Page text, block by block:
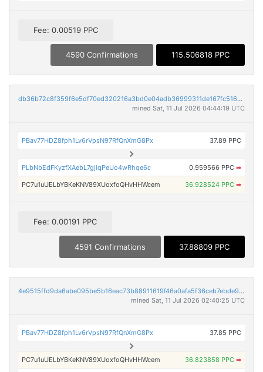
Fee: 0.00519 PPC
4590 Confirmations 115.506818 PPC
db36b72c8f359f6e5df70ed320216a3bd0e04adb36999311de167fc51694b856
mined Sat, 11 Jul 2026 04:44:19 UTC
PBav77HDZ8fph1Lv6rVpsN97RfQnXmG8Px 37.89 PPC
PLbNbEdFKyzfXAebL7gjiqPeUo4wRhqe6c 0.959566 PPC ➡
PC7u1uUELbYBKeKNV89XUoxfoQHvHHWcem 36.928524 PPC ➡
Fee: 0.00191 PPC
4591 Confirmations 37.88809 PPC
4e9515ffd9da6abe095be5b16eac73b88911619f46a0afa5f36ceb7ebde9f4db
mined Sat, 11 Jul 2026 02:40:25 UTC
PBav77HDZ8fph1Lv6rVpsN97RfQnXmG8Px 37.85 PPC
PC7u1uUELbYBKeKNV89XUoxfoQHvHHWcem 36.823858 PPC ➡